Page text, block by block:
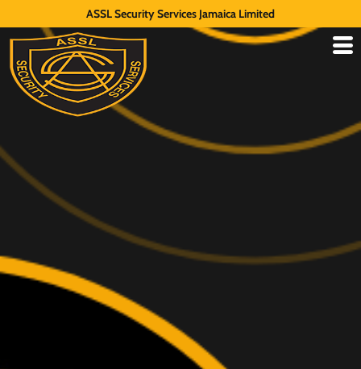
ASSL Security Services Jamaica Limited